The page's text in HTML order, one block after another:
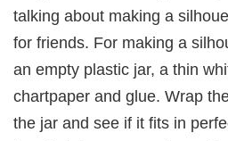
talking about making a
for friends. For making a
an empty plastic jar, a thin
chartpaper and glue. Wrap
the jar and see if it fits in